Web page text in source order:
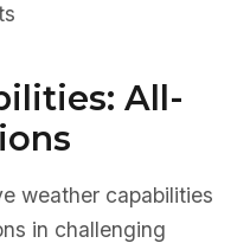
All-
weather capabilities
in challenging